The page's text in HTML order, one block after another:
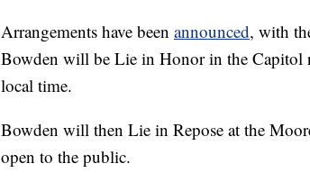
Arrangements have been announced, with
Bowden will be Lie in Honor in the Capitol
local time.
Bowden will then Lie in Repose at the
open to the public.